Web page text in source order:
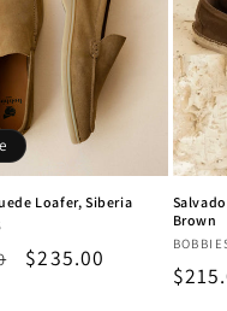
Loafer, Siberia
Sale
$235.00
Brown